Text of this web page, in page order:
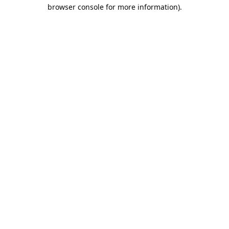
browser console for more information).